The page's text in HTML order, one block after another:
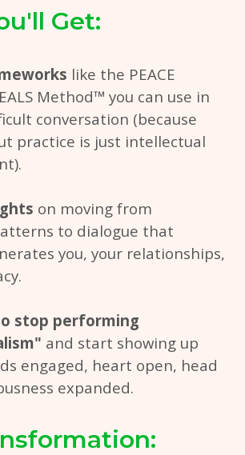
Get:
like the PEACE
Method™ you can use in
conversation (because
practice is just intellectual
on moving from
to dialogue that
you, your relationships,
stop performing
and start showing up
engaged, heart open, head
expanded.